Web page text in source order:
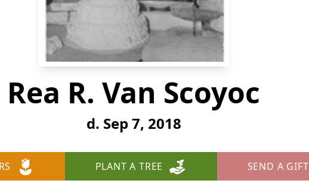
Rea R. Van Scoyoc
d. Sep 7, 2018
PLANT A TREE SEND A GIFT